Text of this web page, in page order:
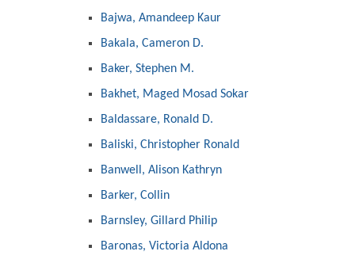
Bajwa, Amandeep Kaur
Bakala, Cameron D.
Baker, Stephen M.
Bakhet, Maged Mosad Sokar
Baldassare, Ronald D.
Baliski, Christopher Ronald
Banwell, Alison Kathryn
Barker, Collin
Barnsley, Gillard Philip
Baronas, Victoria Aldona